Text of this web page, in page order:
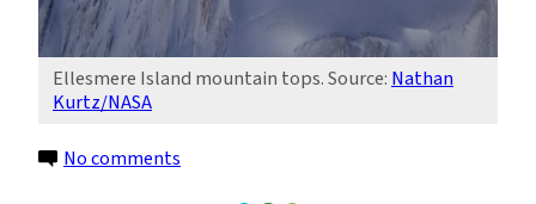
Ellesmere Island mountain tops. Source:Nathan
Kurtz/NASA
No comments